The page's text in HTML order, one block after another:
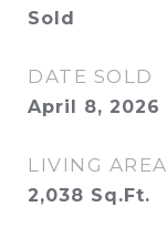
Sold
DATE SOLD
April 8, 2026
LIVING AREA
2,038 Sq.Ft.